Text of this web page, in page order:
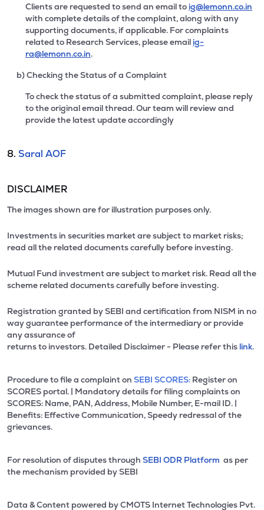
Clients are requested to send an email to ig@lemonn.co.in
with complete details of the complaint, along with any
supporting documents, if applicable. For complaints
related to Research Services, please email ig-
ra@lemonn.co.in.
b) Checking the Status of a Complaint
To check the status of a submitted complaint, please reply
to the original email thread. Our team will review and
provide the latest update accordingly
8. Saral AOF
DISCLAIMER
The images shown are for illustration purposes only.
Investments in securities market are subject to market risks;
read all the related documents carefully before investing.
Mutual Fund investment are subject to market risk. Read all the
scheme related documents carefully before investing.
Registration granted by SEBI and certification from NISM in no
way guarantee performance of the intermediary or provide
any assurance of
returns to investors. Detailed Disclaimer - Please refer this link.
Procedure to file a complaint on SEBI SCORES: Register on
SCORES portal. | Mandatory details for filing complaints on
SCORES: Name, PAN, Address, Mobile Number, E-mail ID. |
Benefits: Effective Communication, Speedy redressal of the
grievances.
For resolution of disputes through SEBI ODR Platform as per
the mechanism provided by SEBI
Data & Content powered by CMOTS Internet Technologies Pvt.